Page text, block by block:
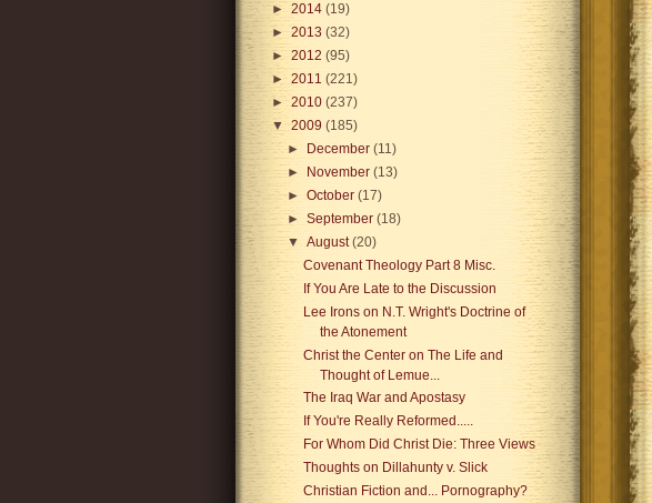
► 2014 (19)
► 2013 (32)
► 2012 (95)
► 2011 (221)
► 2010 (237)
▼ 2009 (185)
► December (11)
► November (13)
► October (17)
► September (18)
▼ August(20)
Covenant Theology Part 8 Misc.
If You Are Late to the Discussion
Lee Irons on N.T. Wright's Doctrine of
the Atonement
Christ the Center on The Life and
Thought of Lemue...
The Iraq War and Apostasy
If You're Really Reformed.....
For Whom Did Christ Die: Three Views
Thoughts on Dillahunty v. Slick
Christian Fiction and... Pornography?